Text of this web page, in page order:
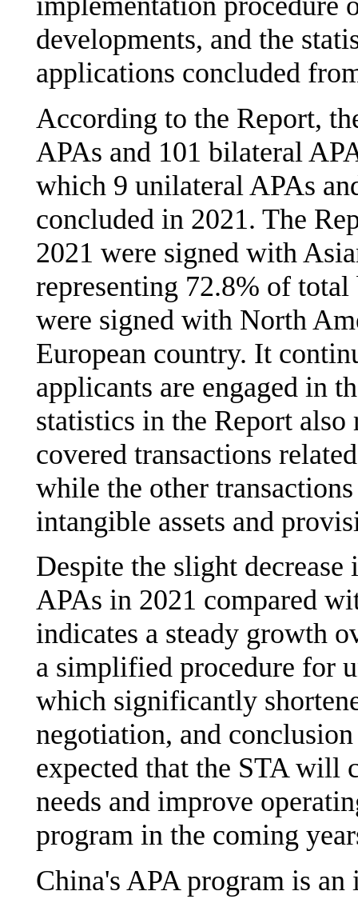
developments, and the
applications concluded
According to the Report,
APAs and 101 bilateral
which 9 unilateral APAs
concluded in 2021. The
2021 were signed with
representing 72.8% of
were signed with North
European country. It
applicants are engaged in
statistics in the Report
covered transactions
while the other
intangible assets and
Despite the slight
APAs in 2021 compared
indicates a steady growth
a simplified procedure for
which significantly
negotiation, and
expected that the STA will
needs and improve
program in the coming
China's APA program is